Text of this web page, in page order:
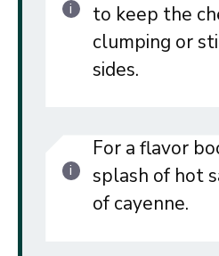
to keep the
clumping or
sides.
For a flavor
splash of hot
of cayenne.